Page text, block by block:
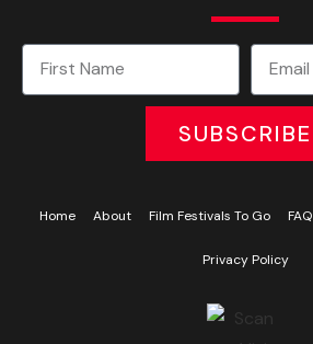
SUBSCRIBE
Home About Film Festivals To Go FAQ
Privacy Policy